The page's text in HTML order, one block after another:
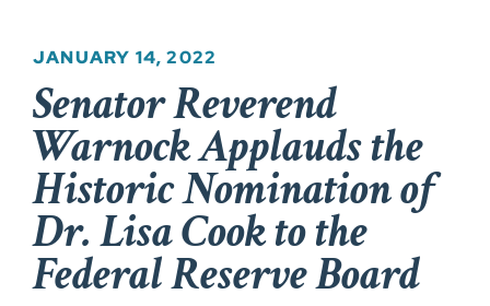
JANUARY 14, 2022
Senator Reverend
Warnock Applauds the
Historic Nomination of
Dr. Lisa Cook to the
Federal Reserve Board